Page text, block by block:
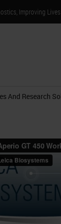
Improving Lives
And Research